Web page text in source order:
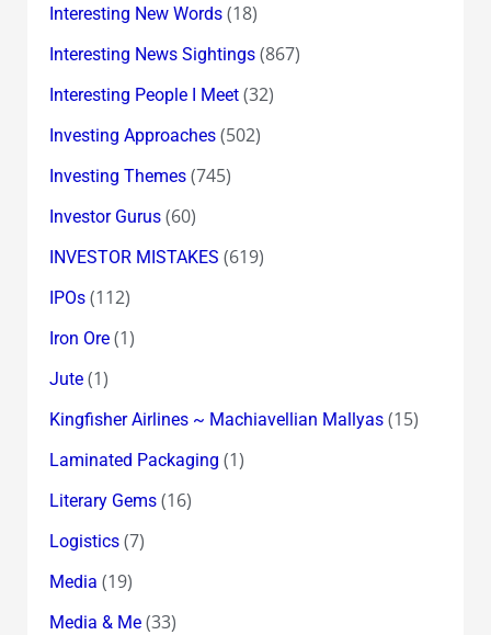
Interesting New Words(18)
Interesting News Sightings(867)
Interesting People I Meet(32)
Investing Approaches(502)
Investing Themes(745)
Investor Gurus(60)
INVESTOR MISTAKES (619)
IPOs(112)
Iron Ore(1)
Jute(1)
Kingfisher Airlines ~ Machiavellian Mallyas(15)
Laminated Packaging (1)
Literary Gems(16)
Logistics(7)
Media (19)
Media & Me(33)